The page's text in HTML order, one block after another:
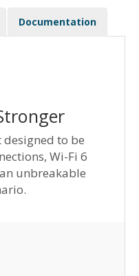
Documentation
designed to be
Wi-Fi 6
unbreakable